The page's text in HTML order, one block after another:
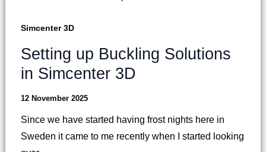
Simcenter 3D
Setting up Buckling Solutions
in Simcenter 3D
12 November 2025
Since we have started having frost nights here in
Sweden it came to me recently when I started looking